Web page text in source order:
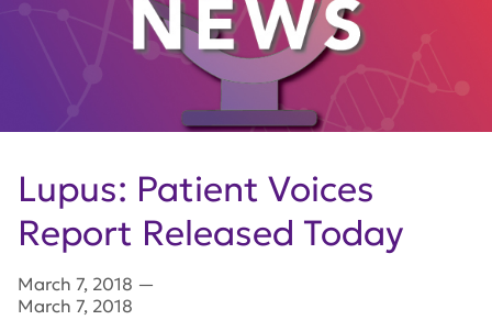
Lupus: Patient Voices
Report Released Today
March 7, 2018 —
March 7, 2018